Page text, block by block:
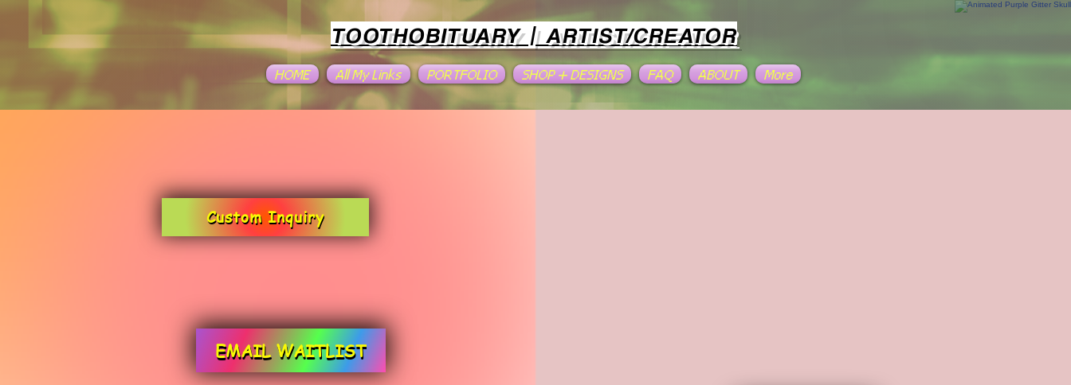
TOOTHOBITUARY | ARTIST/CREATOR
HOME All My Links PORTFOLIO SHOP + DESIGNS FAQ ABOUT More
Custom Inquiry
EMAIL WAITLIST